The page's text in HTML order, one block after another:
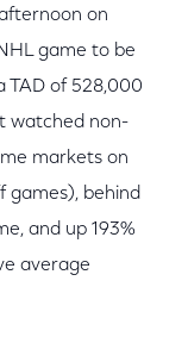
on
game to be
TAD of 528,000
watched non-
markets on
games), behind
and up 193%
average